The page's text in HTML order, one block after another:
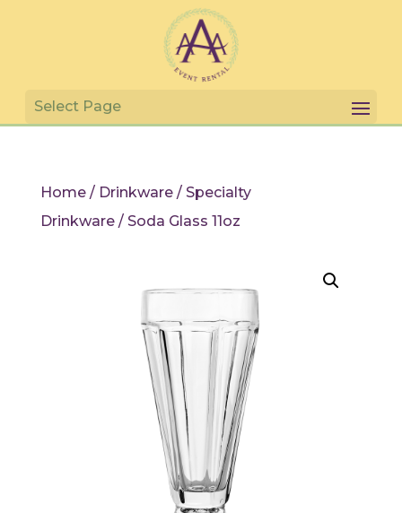
Home/ Drinkware/ Specialty
Drinkware/ Soda Glass 11oz